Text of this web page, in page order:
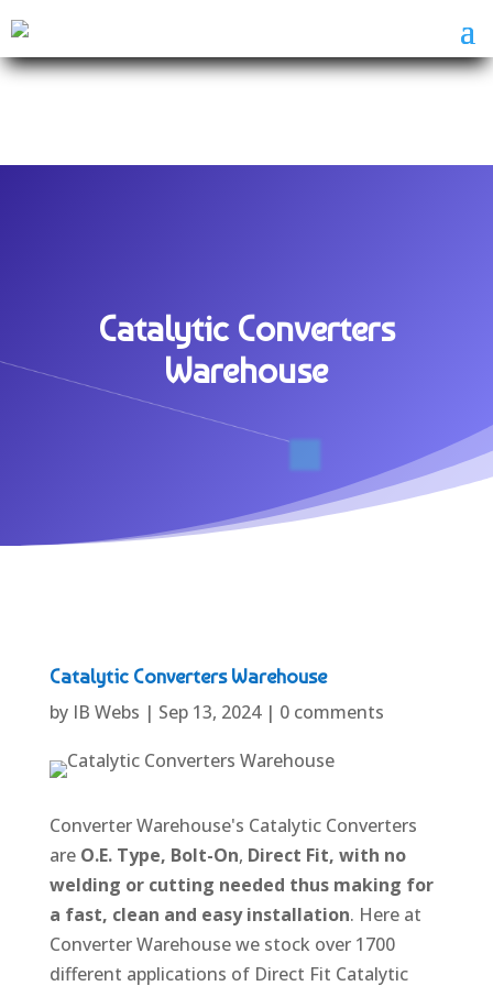
Catalytic Converters
Warehouse
Catalytic Converters Warehouse
by IB Webs | Sep 13, 2024| 0 comments
Converter Warehouse's Catalytic Converters
are O.E. Type, Bolt-On, Direct Fit, with no
welding or cutting needed thus making for
a fast, clean and easy installation. Here at
Converter Warehouse we stock over 1700
different applications of Direct Fit Catalytic